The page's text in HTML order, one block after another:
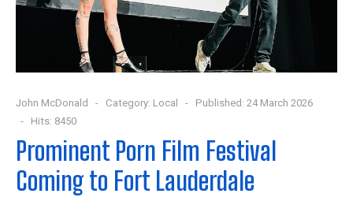
John McDonald Category: Local
Published: 24 March 2026
Hits: 8450
Prominent Porn Film Festival
Coming to Fort Lauderdale